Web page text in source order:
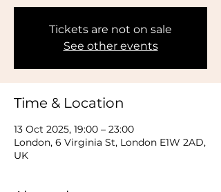
Tickets are not on sale
See other events
Time & Location
13 Oct 2025, 19:00 – 23:00
London, 6 Virginia St, London E1W 2AD,
UK